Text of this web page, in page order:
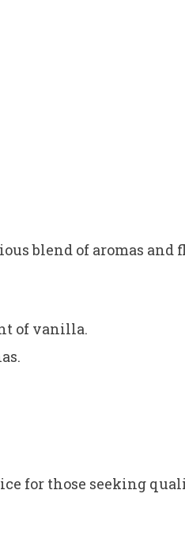
blend of aromas and
of vanilla.
for those seeking